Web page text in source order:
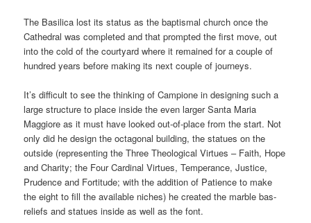
The Basilica lost its status as the baptismal church once the
Cathedral was completed and that prompted the first move, out
into the cold of the courtyard where it remained for a couple of
hundred years before making its next couple of journeys.
It’s difficult to see the thinking of Campione in designing such a
large structure to place inside the even larger Santa Maria
Maggiore as it must have looked out-of-place from the start. Not
only did he design the octagonal building, the statues on the
outside (representing the Three Theological Virtues – Faith, Hope
and Charity; the Four Cardinal Virtues, Temperance, Justice,
Prudence and Fortitude; with the addition of Patience to make
the eight to fill the available niches) he created the marble bas-
reliefs and statues inside as well as the font.